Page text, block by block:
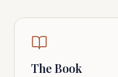
The Book